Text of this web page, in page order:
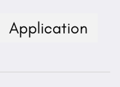
Application